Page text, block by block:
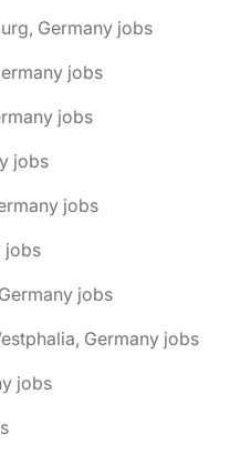
Germany jobs
jobs
jobs
jobs
jobs
jobs
jobs
Germany jobs
jobs